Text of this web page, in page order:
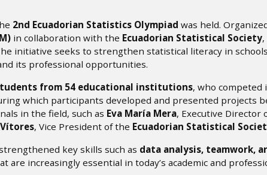
2nd Ecuadorian Statistics Olympiad was held.
in collaboration with the Ecuadorian Statistical Society
initiative seeks to strengthen statistical literacy in
its professional opportunities.
from 54 educational institutions, who competed
which participants developed and presented projects
in the field, such as Eva María Mera, Executive Director
, Vice President of the Ecuadorian Statistical
key skills such as data analysis, teamwork,
are increasingly essential in today’s academic and